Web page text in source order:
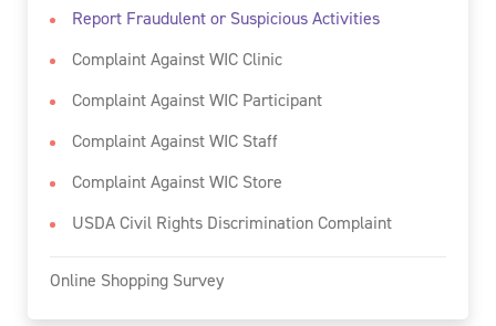
Report Fraudulent or Suspicious Activities
Complaint Against WIC Clinic
Complaint Against WIC Participant
Complaint Against WIC Staff
Complaint Against WIC Store
USDA Civil Rights Discrimination Complaint
Online Shopping Survey